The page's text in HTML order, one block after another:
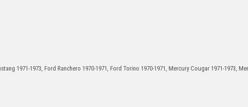
1971-1973, Ford Ranchero 1970-1971, Ford Torino 1970-1971, Mercury Cougar 1971-1973,